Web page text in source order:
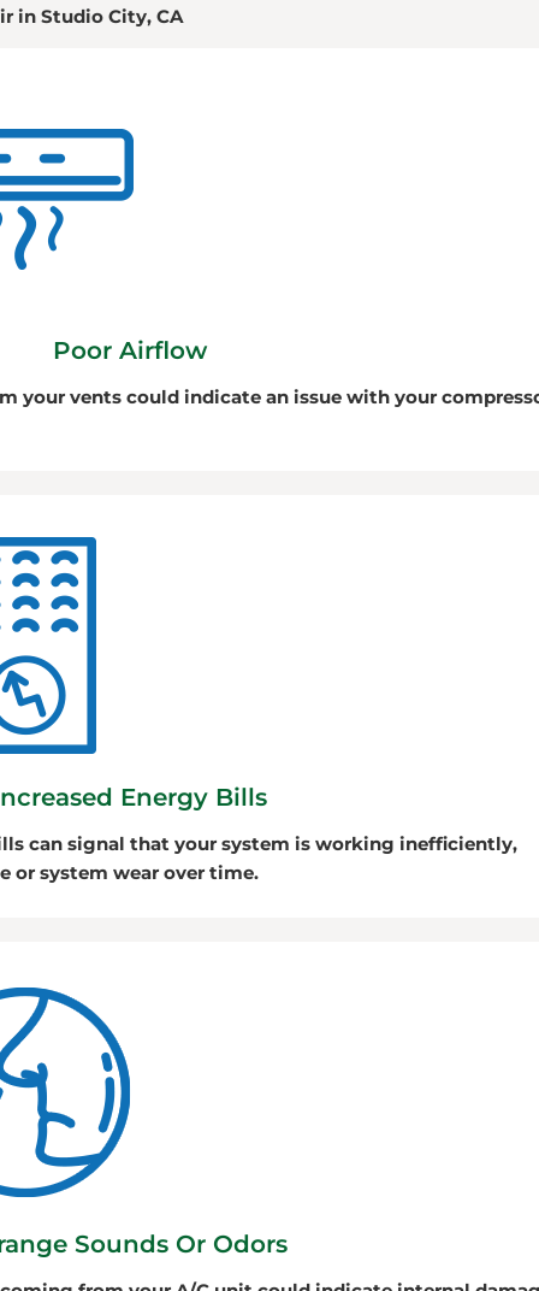
in Studio City, CA
Poor Airflow
your vents could indicate an issue with your
Energy Bills
can signal that your system is working inefficiently,
or system wear over time.
Sounds Or Odors